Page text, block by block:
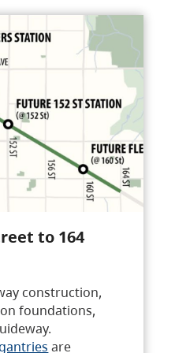
to 164
construction,
foundations,
are